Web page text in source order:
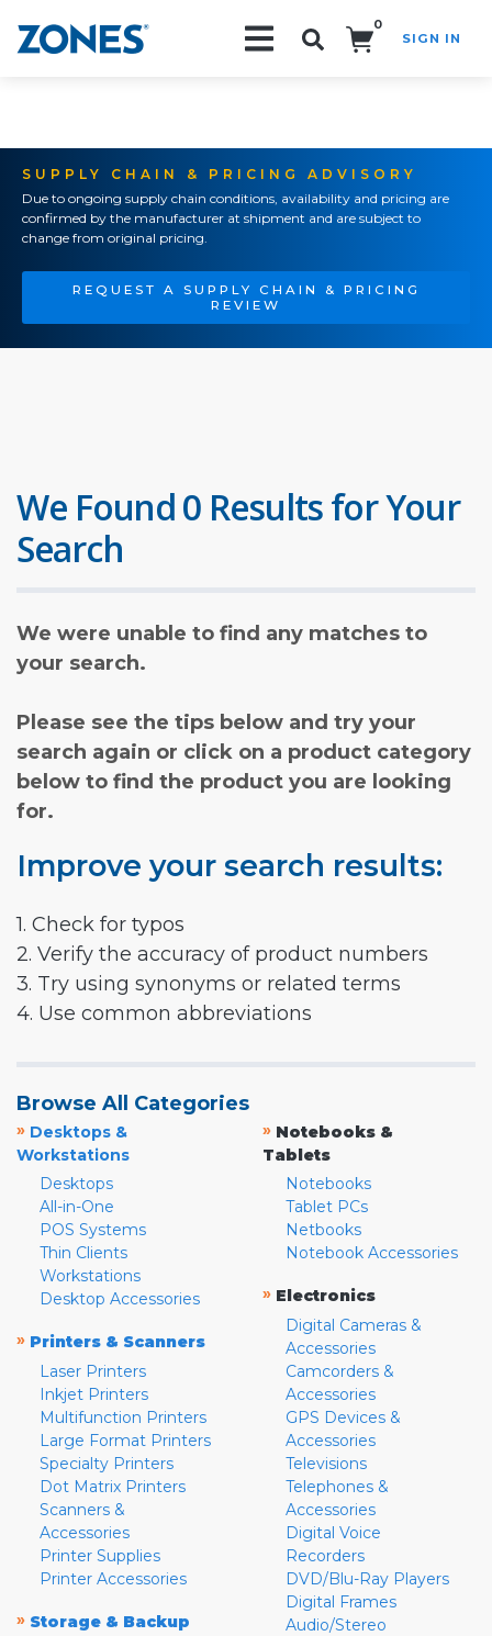
0
SIGN IN
SUPPLY CHAIN & PRICING ADVISORY
Due to ongoing supply chain conditions, availability and pricing are
confirmed by the manufacturer at shipment and are subject to
change from original pricing.
REQUEST A SUPPLY CHAIN & PRICING
REVIEW
We Found 0 Results for Your
Search
We were unable to find any matches to
your search.
Please see the tips below and try your
search again or click on a product category
below to find the product you are looking
for.
Improve your search results:
1. Check for typos
2. Verify the accuracy of product numbers
3. Try using synonyms or related terms
4. Use common abbreviations
Browse All Categories
» Desktops &
Workstations
Desktops
All-in-One
POS Systems
Thin Clients
Workstations
Desktop Accessories
» Printers & Scanners
Laser Printers
Inkjet Printers
Multifunction Printers
Large Format Printers
Specialty Printers
Dot Matrix Printers
Scanners &
Accessories
Printer Supplies
Printer Accessories
» Storage & Backup
» Notebooks &
Tablets
Notebooks
Tablet PCs
Netbooks
Notebook Accessories
» Electronics
Digital Cameras &
Accessories
Camcorders &
Accessories
GPS Devices &
Accessories
Televisions
Telephones &
Accessories
Digital Voice
Recorders
DVD/Blu-Ray Players
Digital Frames
Audio/Stereo